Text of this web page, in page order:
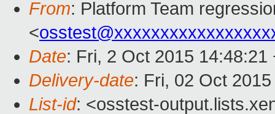
From: Platform Team
<
Date: Fri, 2 Oct 2015 14:48:21
Delivery-date: Fri, 02 Oct
List-id: <osstest-